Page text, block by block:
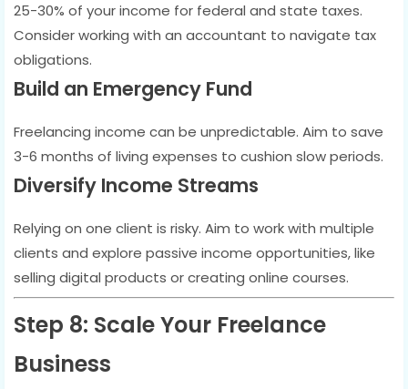
25-30% of your income for federal and state taxes.
Consider working with an accountant to navigate tax
obligations.
Build an Emergency Fund
Freelancing income can be unpredictable. Aim to save
3-6 months of living expenses to cushion slow periods.
Diversify Income Streams
Relying on one client is risky. Aim to work with multiple
clients and explore passive income opportunities, like
selling digital products or creating online courses.
Step 8: Scale Your Freelance
Business